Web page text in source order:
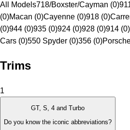
All Models718/Boxster/Cayman (0)
(0)Macan (0)Cayenne (0)918 (0)
(0)944 (0)935 (0)924 (0)928 (0)914 (0)
Cars (0)550 Spyder (0)356 (0)
Trims
1
GT, S, 4 and Turbo
Do you know the iconic abbreviations?